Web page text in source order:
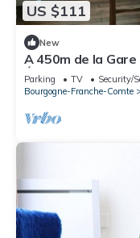
US $111
New
A 450m de la
Étage
Parking TV
Security/
Bourgogne-Franche-Comte